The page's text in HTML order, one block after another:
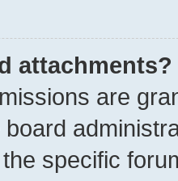
attachments?
are
specific